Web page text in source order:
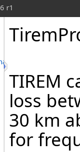
r1
TIREM
loss
30 km
for